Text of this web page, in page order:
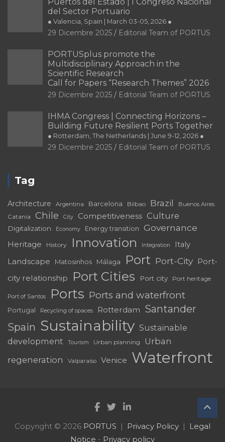
del Sector Portuario
● Valencia, Spain | March 03-05, 2026 ●
29 Dicembre 2025 Editorial Team of PORTUS
PORTUSplus promote the
Multidisciplinary Approach in the
Scientific Research
Call for Papers “Research Themes” 2026
29 Dicembre 2025 Editorial Team of PORTUS
IHMA Congress | Connecting Horizons –
Building Future Resilient Ports Together
● Rotterdam, The Netherlands | June 9-12, 2026 ●
29 Dicembre 2025 Editorial Team of PORTUS
Tag
Architecture Argentina Barcelona Bilbao Brazil Buenos Aires
Catania Chile City Competitiveness Culture
Digitalization Economy Energy transition Governance
Heritage History Innovation Integration Italy
Landscape Matosinhos Málaga Port Port-City Port-
city relationship
Port Cities Port city Port heritage
Port of Santos Ports Ports and waterfront
Portugal Recycling of spaces Rotterdam Santander
Spain Sustainability Sustainable
development
Tourism Urban planning
Urban
regeneration
Valparaíso Venice Waterfront
Copyright © 2026 PORTUS Privacy Policy
Legal
Notice - Privacy policy